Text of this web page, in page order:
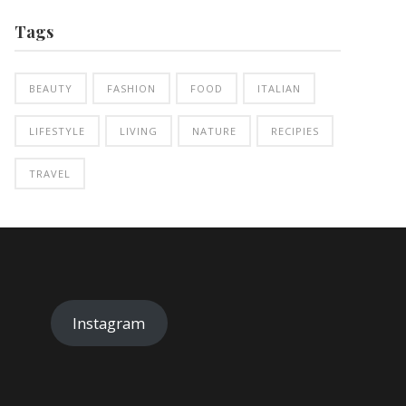
Tags
BEAUTY FASHION FOOD ITALIAN
LIFESTYLE LIVING NATURE RECIPIES
TRAVEL
Instagram